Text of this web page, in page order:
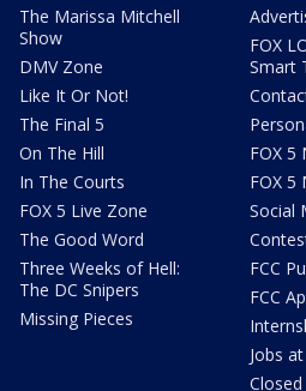
The Marissa Mitchell
Show
DMV Zone
Like It Or Not!
The Final 5
On The Hill
In The Courts
FOX 5 Live Zone
The Good Word
Three Weeks of Hell:
The DC Snipers
Missing Pieces
FOX
Smart
FOX 5
FOX 5
Social
FCC
FCC
Jobs